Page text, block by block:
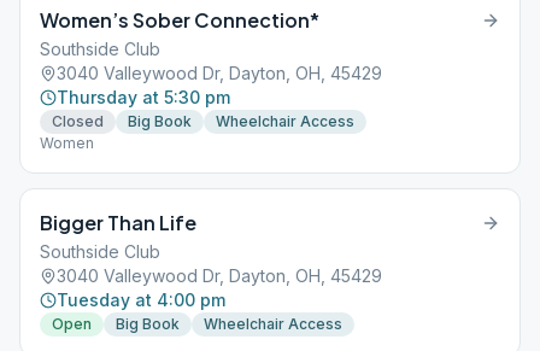
Women’s Sober Connection*
Southside Club
3040 Valleywood Dr, Dayton, OH, 45429
Thursday at 5:30 pm
Closed Big Book
Wheelchair Access
Women
Bigger Than Life
Southside Club
3040 Valleywood Dr, Dayton, OH, 45429
Tuesday at 4:00 pm
Open Big Book Wheelchair Access